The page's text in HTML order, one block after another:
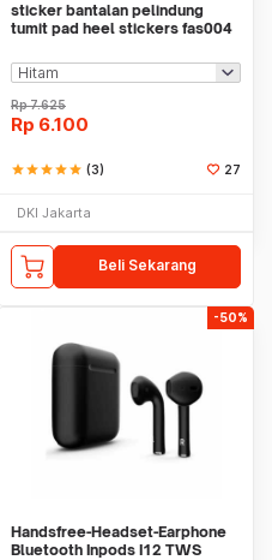
sticker bantalan pelindung
tumit pad heel stickers fas004
Rp7.625
Rp 6.100
starstarstarstarstar (3) 27
DKI Jakarta
Beli Sekarang
-50%
Handsfree-Headset-Earphone
Bluetooth Inpods I12 TWS